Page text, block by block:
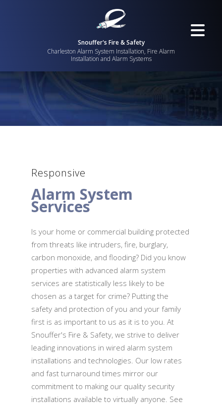
Snouffer's Fire & Safety
Charleston Alarm System Installation, Fire Alarm
Installation and Alarm Systems
Responsive
Alarm System
Services
Is your home or commercial building protected
from threats like intruders, fire, burglary,
carbon monoxide, and flooding? Did you know
properties with advanced alarm system
services are statistically less likely to be
chosen as a target for crime? Putting the
safety and protection of you and your family
first is as important to us as it is to you. At
Snouffer's Fire & Safety, we strive to deliver
leading innovations in wired alarm system
installations and technologies. Our low rates
and fast turnaround times mirror our
commitment to making our quality security
installations available to virtually anyone. See